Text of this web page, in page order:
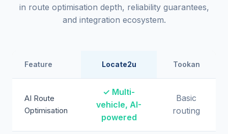
in route optimisation depth, reliability guarantees,
and integration ecosystem.
Feature Locate2u Tookan
AI Route
Optimisation
✓ Multi-
vehicle, AI-
powered
Basic
routing